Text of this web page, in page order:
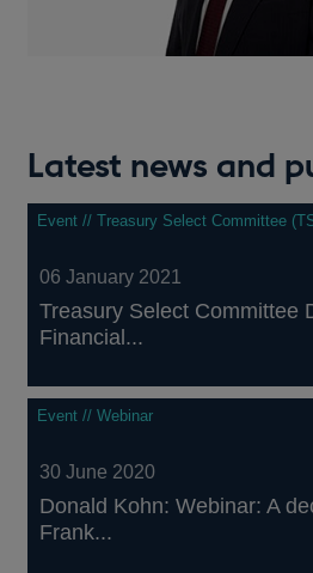
Latest news and
Event // Treasury Select Committee
06 January 2021
Treasury Select Committee
Financial...
Event // Webinar
30 June 2020
Donald Kohn: Webinar: A
Frank...